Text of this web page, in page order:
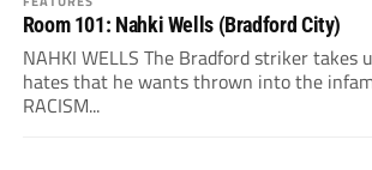
Room 101: Nahki Wells (Bradford City)
NAHKI WELLS The Bradford striker takes
hates that he wants thrown into the
RACISM...